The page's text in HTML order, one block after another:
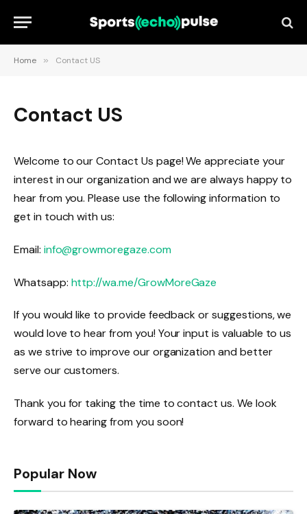
Home » Contact US
Contact US
Welcome to our Contact Us page! We appreciate your
interest in our organization and we are always happy to
hear from you. Please use the following information to
get in touch with us:
Email: info@growmoregaze.com
Whatsapp: http://wa.me/GrowMoreGaze
If you would like to provide feedback or suggestions, we
would love to hear from you! Your input is valuable to us
as we strive to improve our organization and better
serve our customers.
Thank you for taking the time to contact us. We look
forward to hearing from you soon!
Popular Now